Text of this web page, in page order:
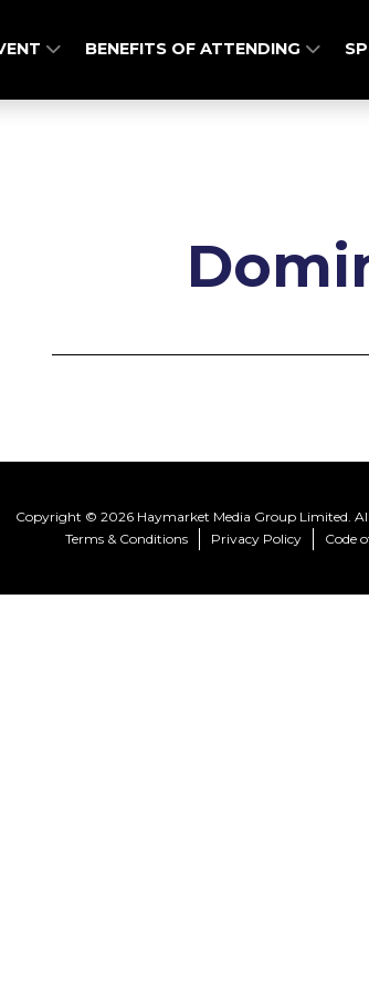
BENEFITS OF ATTENDING
Copyright © 2026 Haymarket Media Group Limited. All
Terms & Conditions
Privacy Policy Code